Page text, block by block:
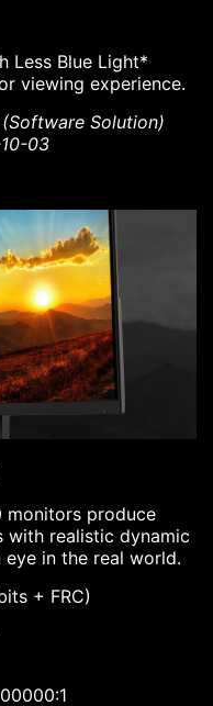
Less Blue Light*
viewing experience.
Solution)
03
monitors produce
with realistic dynamic
in the real world.
+ FRC)